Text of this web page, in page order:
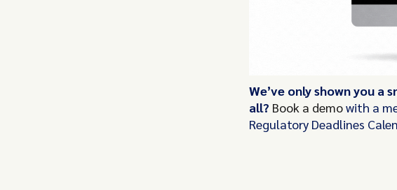
We’ve only shown you a
all? Book a demowith a
Regulatory Deadlines